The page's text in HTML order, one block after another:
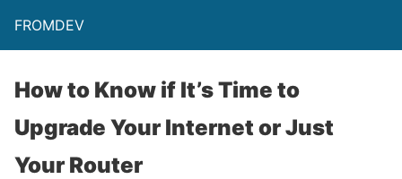
FROMDEV
How to Know if It’s Time to
Upgrade Your Internet or Just
Your Router